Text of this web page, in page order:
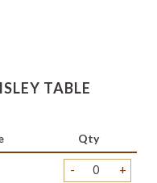
TABLE
Qty
- +